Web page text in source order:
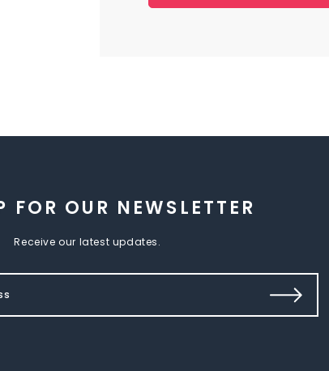
FOR OUR NEWSLETTER
Receive our latest updates.